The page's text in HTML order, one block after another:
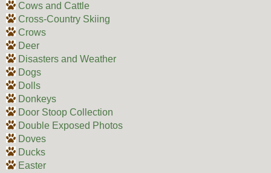
Cows and Cattle
Cross-Country Skiing
Crows
Deer
Disasters and Weather
Dogs
Dolls
Donkeys
Door Stoop Collection
Double Exposed Photos
Doves
Ducks
Easter